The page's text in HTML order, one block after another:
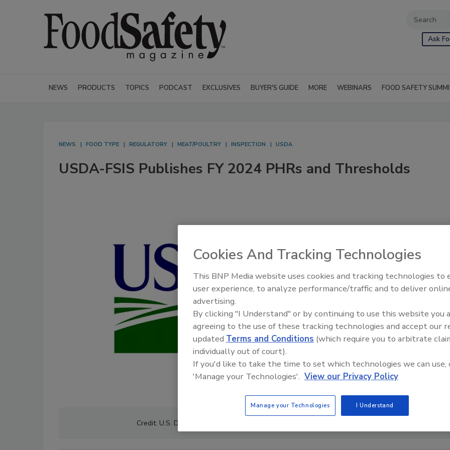
Ask
NEWS PRODUCTS TOPICS PODCAST EXCLUSIVES BUYER'S GUIDE MORE WEBINARS FOOD SAFETY
NEWS FOOD TYPE REGULATORY MEAT/POULTRY INSPECTION USDA
USDA-FSIS Publishes FY 2024 PHRs and Thresholds
Credit: U.S. Department of Agriculture Food Safety and Inspection Service
Food Safety Five Ep. 32: From
Plasma Does It All
Cookies And Tracking Technologies
This BNP Media website uses cookies and tracking technologies to
user experience, to analyze performance/traffic and to deliver
advertising.
By clicking "I Understand" or by continuing to use this website you
agreeing to the use of these tracking technologies and accept our
updated Terms and Conditions (which require you to arbitrate
individually out of court).
If you'd like to take the time to set which technologies we can use,
'Manage your Technologies'. View our Privacy Policy
Manage your Technologies I Understand